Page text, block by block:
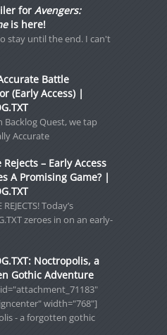
for Avengers:
is here!
stay until the end. I can't
Battle
(Early Access) |
Backlog Quest, we tap
Accurate
– Early Access
A Promising Game? |
REJECTS! Today’s
zeroes in on an early-
Noctropolis, a
Gothic Adventure
width="768"]
- a forgotten gothic